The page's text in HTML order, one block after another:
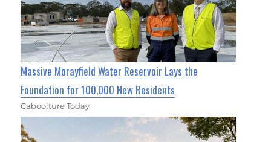
Massive Morayfield Water Reservoir Lays the
Foundation for 100,000 New Residents
Caboolture Today